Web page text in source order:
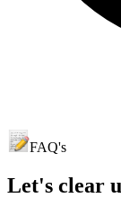
FAQ's
Let's clear